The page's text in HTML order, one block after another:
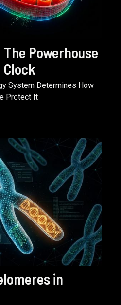
Powerhouse
System Determines How
Protect It
in